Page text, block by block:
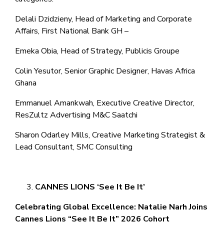
Delali Dzidzieny, Head of Marketing and Corporate
Affairs, First National Bank GH –
Emeka Obia, Head of Strategy, Publicis Groupe
Colin Yesutor, Senior Graphic Designer, Havas Africa
Ghana
Emmanuel Amankwah, Executive Creative Director,
ResZultz Advertising M&C Saatchi
Sharon Odarley Mills, Creative Marketing Strategist &
Lead Consultant, SMC Consulting
CANNES LIONS ‘See It Be It’
Celebrating Global Excellence: Natalie Narh Joins
Cannes Lions “See It Be It” 2026 Cohort